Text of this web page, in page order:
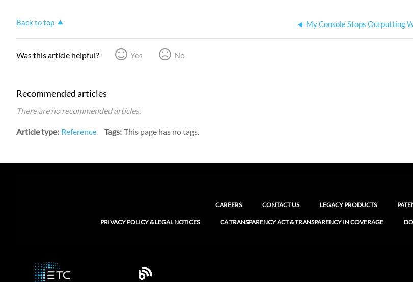
Back to top
Was this article helpful? Yes No
Recommended articles
There are no recommended articles.
Article type Reference Tags This page has no tags.
CAREERS CONTACT US LEGACY PRODUCTS
PRIVACY POLICY & LEGAL NOTICES CA TRANSPARENCY ACT & TRANSPARENCY IN COVERAGE